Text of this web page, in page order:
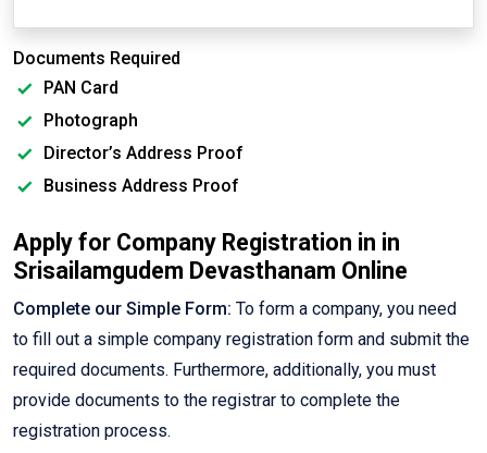
Documents Required
PAN Card
Photograph
Director’s Address Proof
Business Address Proof
Apply for Company Registration in in
Srisailamgudem Devasthanam Online
Complete our Simple Form: To form a company, you need
to fill out a simple company registration form and submit the
required documents. Furthermore, additionally, you must
provide documents to the registrar to complete the
registration process.